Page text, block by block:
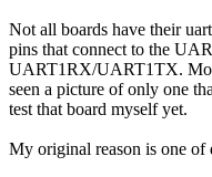
Not all boards have their
pins that connect to the
UART1RX/UART1TX.
seen a picture of only one
test that board myself yet.
My original reason is one of